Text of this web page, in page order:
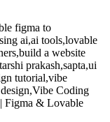
figma to
ai,ai tools,lovable
a website
prakash,sapta,ui
tutorial,vibe
Coding
Figma & Lovable